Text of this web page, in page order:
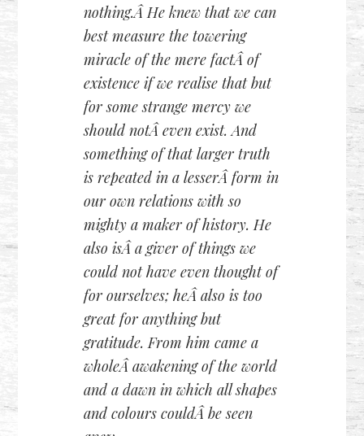
nothing.Â He knew that we can
best measure the towering
miracle of the mere factÂ of
existence if we realise that but
for some strange mercy we
should notÂ even exist. And
something of that larger truth
is repeated in a lesserÂ form in
our own relations with so
mighty a maker of history. He
also isÂ a giver of things we
could not have even thought of
for ourselves; heÂ also is too
great for anything but
gratitude. From him came a
wholeÂ awakening of the world
and a dawn in which all shapes
and colours couldÂ be seen